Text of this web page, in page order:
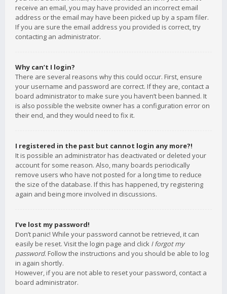
receive an email, you may have provided an incorrect email
address or the email may have been picked up by a spam filer.
If you are sure the email address you provided is correct, try
contacting an administrator.
Why can’t I login?
There are several reasons why this could occur. First, ensure
your username and password are correct. If they are, contact a
board administrator to make sure you haven’t been banned. It
is also possible the website owner has a configuration error on
their end, and they would need to fix it.
I registered in the past but cannot login any more?!
It is possible an administrator has deactivated or deleted your
account for some reason. Also, many boards periodically
remove users who have not posted for a long time to reduce
the size of the database. If this has happened, try registering
again and being more involved in discussions.
I’ve lost my password!
Don’t panic! While your password cannot be retrieved, it can
easily be reset. Visit the login page and click I forgot my
password. Follow the instructions and you should be able to log
in again shortly.
However, if you are not able to reset your password, contact a
board administrator.